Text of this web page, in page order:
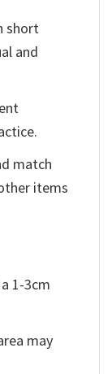
short
and
match
items
1-3cm
may